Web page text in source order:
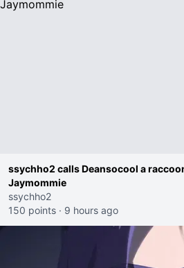
ssychho2 calls Deansocool a
Jaymommie
ssychho2
150 points · 9 hours ago